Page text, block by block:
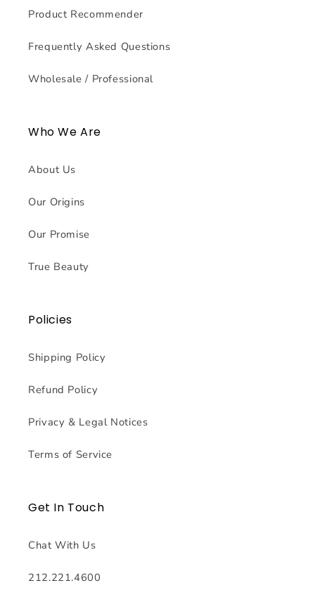
Product Recommender
Frequently Asked Questions
Wholesale / Professional
Who We Are
About Us
Our Origins
Our Promise
True Beauty
Policies
Shipping Policy
Refund Policy
Privacy & Legal Notices
Terms of Service
Get In Touch
Chat With Us
212.221.4600